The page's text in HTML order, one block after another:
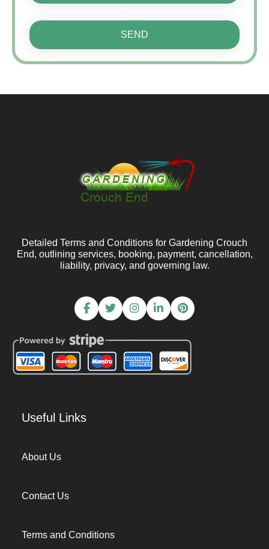
SEND
Detailed Terms and Conditions for Gardening Crouch
End, outlining services, booking, payment, cancellation,
liability, privacy, and governing law.
Useful Links
About Us
Contact Us
Terms and Conditions